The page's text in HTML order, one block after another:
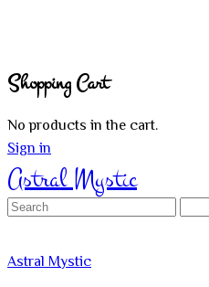
Shopping Cart
No products in the cart.
Sign in
Astral Mystic
Search
Astral Mystic